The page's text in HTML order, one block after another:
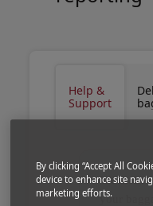
Help &
Support
We make
your
By clicking “Accept All
device to enhance site
marketing efforts.